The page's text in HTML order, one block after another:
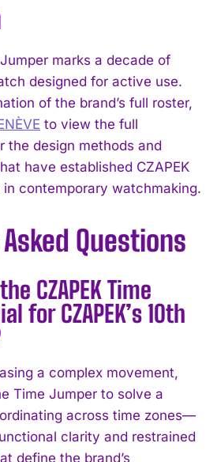
marks a decade of
designed for active use.
of the brand’s full roster,
to view the full
the design methods and
have established CZAPEK
contemporary watchmaking.
Questions
CZAPEK Time
for CZAPEK’s 10th
a complex movement,
Time Jumper to solve a
across time zones—
clarity and restrained
define the brand’s